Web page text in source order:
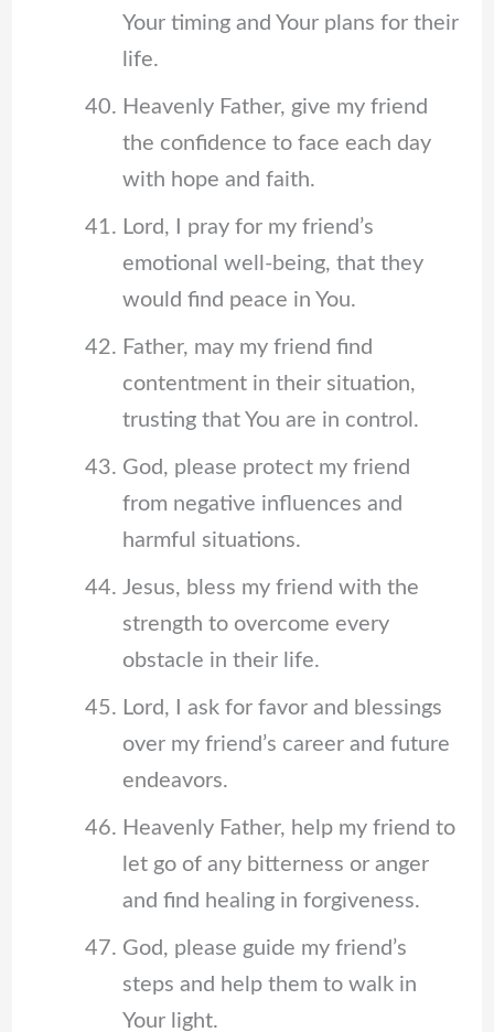
Your timing and Your plans for their
life.
Heavenly Father, give my friend
the confidence to face each day
with hope and faith.
Lord, I pray for my friend’s
emotional well-being, that they
would find peace in You.
Father, may my friend find
contentment in their situation,
trusting that You are in control.
God, please protect my friend
from negative influences and
harmful situations.
Jesus, bless my friend with the
strength to overcome every
obstacle in their life.
Lord, I ask for favor and blessings
over my friend’s career and future
endeavors.
Heavenly Father, help my friend to
let go of any bitterness or anger
and find healing in forgiveness.
God, please guide my friend’s
steps and help them to walk in
Your light.